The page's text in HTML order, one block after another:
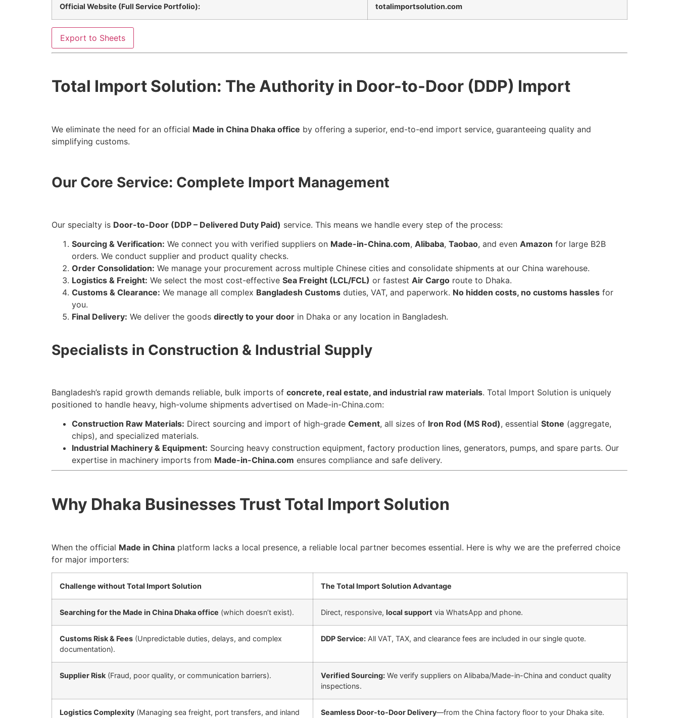
Official Website (Full Service Portfolio): totalimportsolution.com
Export to Sheets
Total Import Solution: The Authority in Door-to-Door (DDP) Import
We eliminate the need for an official Made in China Dhaka office by offering a superior, end-to-end import service, guaranteeing quality and
simplifying customs.
Our Core Service: Complete Import Management
Our specialty is Door-to-Door (DDP – Delivered Duty Paid) service. This means we handle every step of the process:
Sourcing & Verification: We connect you with verified suppliers on Made-in-China.com, Alibaba, Taobao, and even Amazon for large B2B
orders. We conduct supplier and product quality checks.
Order Consolidation: We manage your procurement across multiple Chinese cities and consolidate shipments at our China warehouse.
Logistics & Freight: We select the most cost-effective Sea Freight (LCL/FCL) or fastest Air Cargo route to Dhaka.
Customs & Clearance: We manage all complex Bangladesh Customs duties, VAT, and paperwork. No hidden costs, no customs hassles for
you.
Final Delivery: We deliver the goods directly to your door in Dhaka or any location in Bangladesh.
Specialists in Construction & Industrial Supply
Bangladesh’s rapid growth demands reliable, bulk imports of concrete, real estate, and industrial raw materials. Total Import Solution is uniquely
positioned to handle heavy, high-volume shipments advertised on Made-in-China.com:
Construction Raw Materials: Direct sourcing and import of high-grade Cement, all sizes of Iron Rod (MS Rod), essential Stone (aggregate,
chips), and specialized materials.
Industrial Machinery & Equipment: Sourcing heavy construction equipment, factory production lines, generators, pumps, and spare parts. Our
expertise in machinery imports from Made-in-China.com ensures compliance and safe delivery.
Why Dhaka Businesses Trust Total Import Solution
When the official Made in China platform lacks a local presence, a reliable local partner becomes essential. Here is why we are the preferred choice
for major importers:
Challenge without Total Import Solution The Total Import Solution Advantage
Searching for the Made in China Dhaka office (which doesn’t exist). Direct, responsive, local support via WhatsApp and phone.
Customs Risk & Fees (Unpredictable duties, delays, and complex
documentation).
DDP Service: All VAT, TAX, and clearance fees are included in our single quote.
Supplier Risk (Fraud, poor quality, or communication barriers). Verified Sourcing: We verify suppliers on Alibaba/Made-in-China and conduct quality
inspections.
Logistics Complexity (Managing sea freight, port transfers, and inland
Seamless Door-to-Door Delivery—from the China factory floor to your Dhaka site.